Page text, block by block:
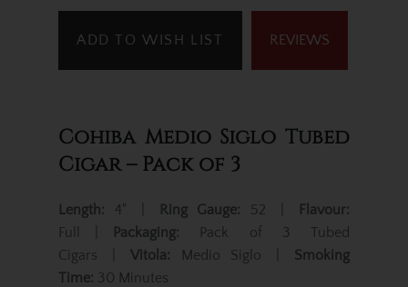
ADD TO WISH LIST REVIEWS
Cohiba Medio Siglo Tubed
Cigar – Pack of 3
Length: 4" | Ring Gauge: 52 |
Flavour:
Full |
Packaging: Pack of 3 Tubed
Cigars | Vitola: Medio Siglo | Smoking
Time: 30 Minutes